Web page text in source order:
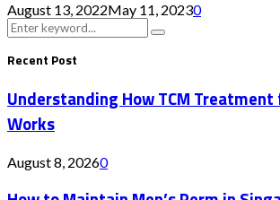
August 13, 2022May 11, 20230
Search
for:
Search
Recent Post
Understanding How TCM Treatment
Works
August 8, 20260